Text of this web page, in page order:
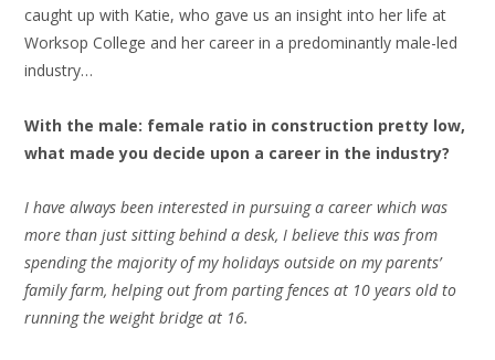
caught up with Katie, who gave us an insight into her life at
Worksop College and her career in a predominantly male-led
industry…
With the male: female ratio in construction pretty low,
what made you decide upon a career in the industry?
I have always been interested in pursuing a career which was
more than just sitting behind a desk, I believe this was from
spending the majority of my holidays outside on my parents’
family farm, helping out from parting fences at 10 years old to
running the weight bridge at 16.